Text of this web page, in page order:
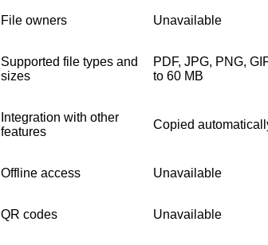
File owners Unavailable
Supported file types and
sizes
PDF, JPG, PNG,
to 60 MB
Integration with other
features
Copied
Offline access Unavailable
QR codes Unavailable